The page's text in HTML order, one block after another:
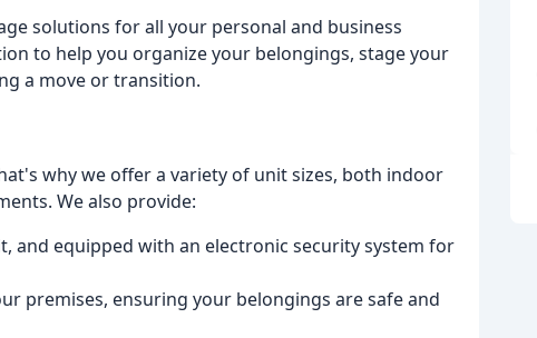
solutions for all your personal and business
to help you organize your belongings, stage your
a move or transition.
why we offer a variety of unit sizes, both indoor
We also provide:
and equipped with an electronic security system for
premises, ensuring your belongings are safe and